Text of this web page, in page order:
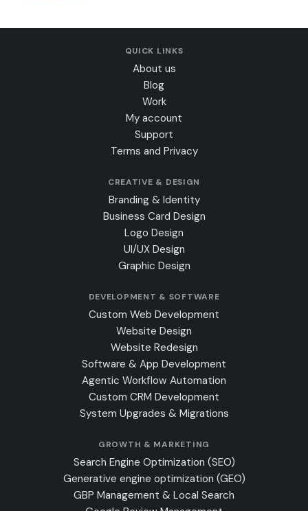
QUICK LINKS
About us
Blog
Work
My account
Support
Terms and Privacy
CREATIVE & DESIGN
Branding & Identity
Business Card Design
Logo Design
UI/UX Design
Graphic Design
DEVELOPMENT & SOFTWARE
Custom Web Development
Website Design
Website Redesign
Software & App Development
Agentic Workflow Automation
Custom CRM Development
System Upgrades & Migrations
GROWTH & MARKETING
Search Engine Optimization (SEO)
Generative engine optimization (GEO)
GBP Management & Local Search